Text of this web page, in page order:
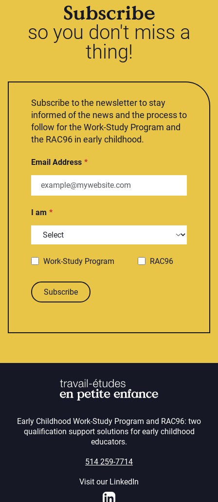
Subscribe
so you don't miss a
thing!
Subscribe to the newsletter to stay
informed of the news and the process to
follow for the Work-Study Program and
the RAC96 in early childhood.
Email Address
I am
Work-Study Program RAC96
Subscribe
Early Childhood Work-Study Program and RAC96: two
qualification support solutions for early childhood
educators.
514 259-7714
Visit our LinkedIn
LinkedIn